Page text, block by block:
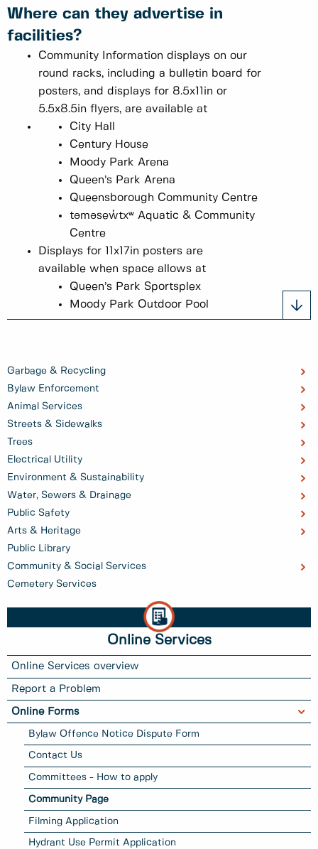
Garbage & Recycling
Bylaw Enforcement
Animal Services
Streets & Sidewalks
Trees
Electrical Utility
Environment & Sustainability
Water, Sewers & Drainage
Public Safety
Arts & Heritage
Public Library
Community & Social Services
Cemetery Services
Online Services
Online Services overview
Report a Problem
Online Forms
Bylaw Offence Notice Dispute Form
Contact Us
Committees - How to apply
Community Page
Filming Application
Hydrant Use Permit Application
Where can they advertise in
facilities?
Community Information displays on our
round racks, including a bulletin board for
posters, and displays for 8.5x11in or
5.5x8.5in flyers, are available at
City Hall
Century House
Moody Park Arena
Queen’s Park Arena
Queensborough Community Centre
təməsew̓txʷ Aquatic & Community
Centre
Displays for 11x17in posters are
available when space allows at
Queen’s Park Sportsplex
Moody Park Outdoor Pool